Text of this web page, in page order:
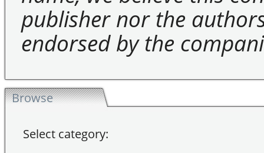
publisher nor the
endorsed by the
Browse
Select category: